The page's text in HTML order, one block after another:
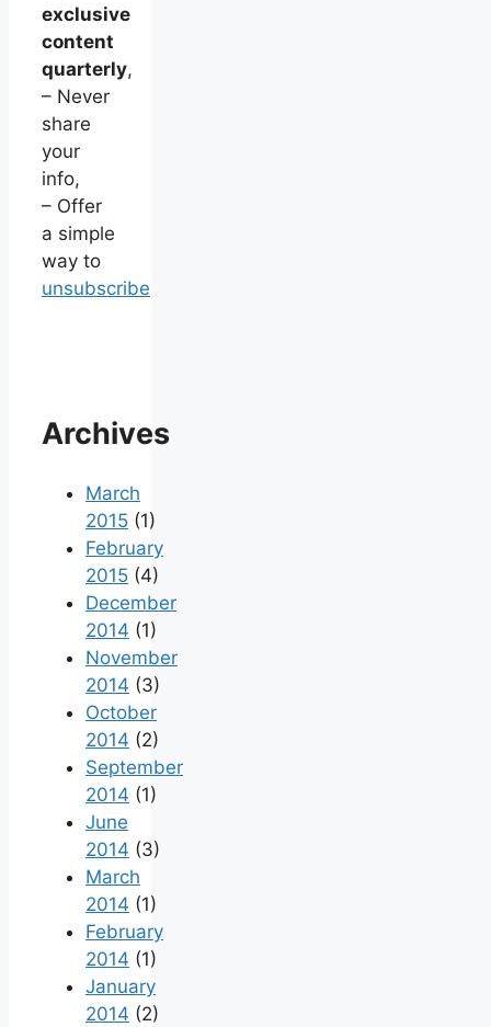
exclusive
content
quarterly,
– Never
share
your
info,
– Offer
a simple
way to
unsubscribe
Archives
March
2015 (1)
February
2015 (4)
December
2014 (1)
November
2014 (3)
October
2014 (2)
September
2014 (1)
June
2014 (3)
March
2014 (1)
February
2014 (1)
January
2014 (2)